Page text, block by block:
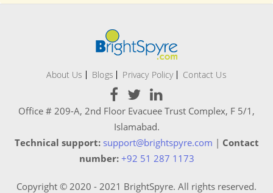
About Us Blogs Privacy Policy Contact Us
Office # 209-A, 2nd Floor Evacuee Trust Complex, F 5/1,
Islamabad.
Technical support: support@brightspyre.com | Contact
number: +92 51 287 1173
Copyright © 2020 - 2021 BrightSpyre. All rights reserved.